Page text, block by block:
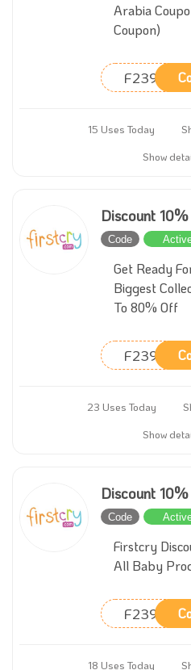
Arabia
Coupon)
F239
15 Uses Today
Show
Discount 10%
Code
Get Ready
Biggest
To 80% Off
F239
23 Uses Today
Show
Discount 10%
Code
Firstcry
All Baby
F239
18 Uses Today